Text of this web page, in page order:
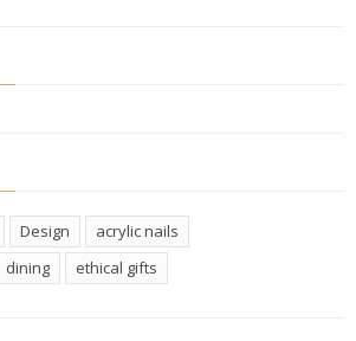
Design
acrylic nails
dining ethical gifts